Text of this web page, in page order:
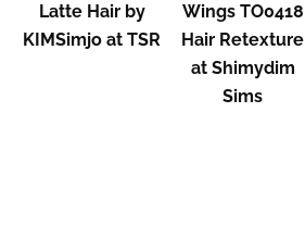
Latte Hair by
KIMSimjo at TSR
Wings TO0418
Hair Retexture
at Shimydim
Sims